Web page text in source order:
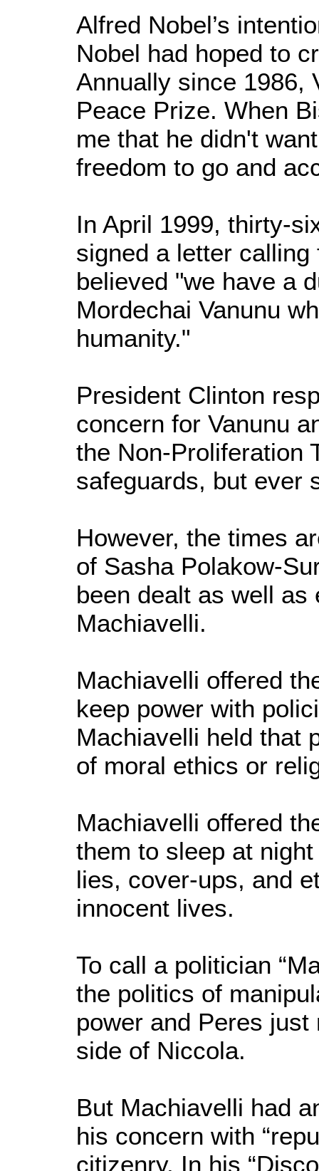
Alfred Nobel’s
Nobel had hoped to
Annually since 1986,
Peace Prize. When
me that he didn't
freedom to go and
In April 1999, thirty-
signed a letter
believed "we have a
Mordechai Vanunu
humanity."
President Clinton
concern for Vanunu
the Non-Proliferation
safeguards, but ever
However, the times
of Sasha Polakow-
been dealt as well
Machiavelli.
Machiavelli offered
keep power with
Machiavelli held that
of moral ethics or
Machiavelli offered
them to sleep at
lies, cover-ups, and
innocent lives.
To call a politician
the politics of
power and Peres
side of Niccola.
But Machiavelli had
his concern with
citizenry. In his